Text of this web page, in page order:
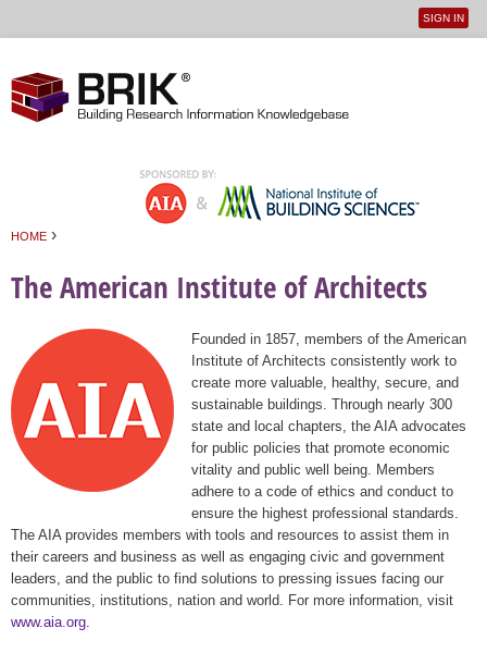
User
SIGN IN
HOME ›
The American Institute of Architects
Founded in 1857, members of the American
Institute of Architects consistently work to
create more valuable, healthy, secure, and
sustainable buildings. Through nearly 300
state and local chapters, the AIA advocates
for public policies that promote economic
vitality and public well being. Members
adhere to a code of ethics and conduct to
ensure the highest professional standards.
The AIA provides members with tools and resources to assist them in
their careers and business as well as engaging civic and government
leaders, and the public to find solutions to pressing issues facing our
communities, institutions, nation and world. For more information, visit
www.aia.org